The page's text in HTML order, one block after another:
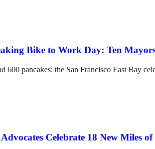
Bike to Work Day: Ten
600 pancakes: the San Francisco East Bay
Celebrate 18 New Miles of